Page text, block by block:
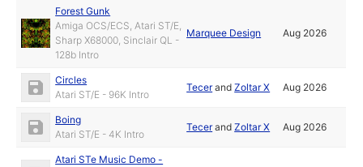
Forest Gunk
Amiga OCS/ECS, Atari ST/E,
Sharp X68000, Sinclair QL -
128b Intro
Marquee Design Aug 2026
Circles
Atari ST/E - 96K Intro
TecerandZoltar X Aug 2026
Boing
Atari ST/E - 4K Intro
TecerandZoltar X Aug 2026
Atari STe Music Demo -